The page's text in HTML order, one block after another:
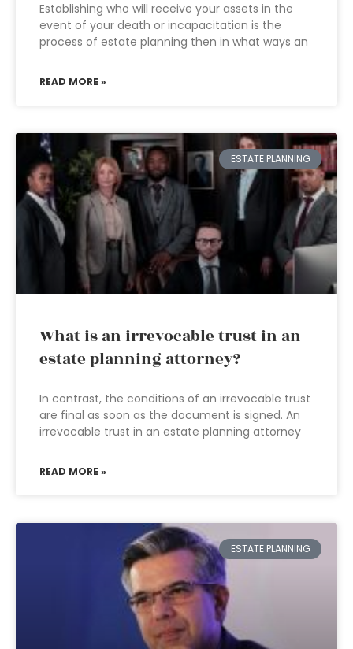
Establishing who will receive your assets in the
event of your death or incapacitation is the
process of estate planning then in what ways an
READ MORE »
ESTATE PLANNING
What is an irrevocable trust in an
estate planning attorney?
In contrast, the conditions of an irrevocable trust
are final as soon as the document is signed. An
irrevocable trust in an estate planning attorney
READ MORE »
ESTATE PLANNING